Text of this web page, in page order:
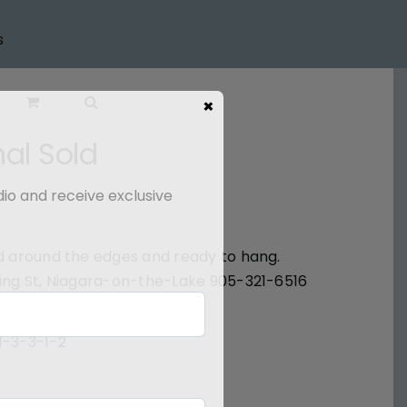
Sold
around the edges and ready to hang.
St, Niagara-on-the-Lake 905-321-6516
3-3-1-2
and receive exclusive
×